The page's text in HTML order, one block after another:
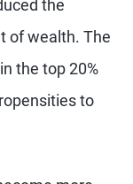
the
of wealth. The
the top 20%
to